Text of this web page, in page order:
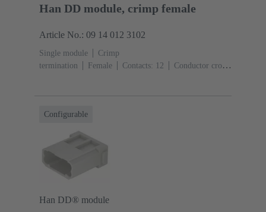
Han DD module, crimp female
Article No.: 09 14 012 3102
Single module
Crimp
termination
Female Contacts: 12
Conductor cross-
Configurable
Han DD® module